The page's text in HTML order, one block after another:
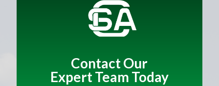
Contact Our
Expert Team Today